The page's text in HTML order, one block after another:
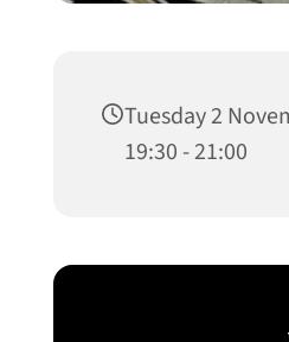
Tuesday 2
19:30 - 21:00